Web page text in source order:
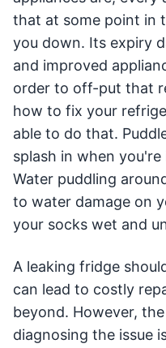
that at some point in
you down. Its expiry
and improved
order to off-put that
how to fix your
able to do that.
splash in when
Water puddling
to water damage on
your socks wet and
A leaking fridge
can lead to costly
beyond. However,
diagnosing the issue